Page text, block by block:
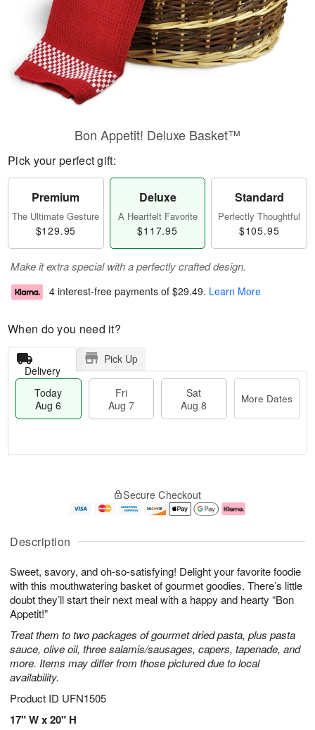
Description
Sweet, savory, and oh-so-satisfying! Delight your favorite foodie
with this mouthwatering basket of gourmet goodies. There’s little
doubt they’ll start their next meal with a happy and hearty “Bon
Appetit!”
Treat them to two packages of gourmet dried pasta, plus pasta
sauce, olive oil, three salamis/sausages, capers, tapenade, and
more. Items may differ from those pictured due to local
availability.
Product ID UFN1505
17" W x 20" H
Bon Appetit! Deluxe Basket™
Pick your perfect gift:
Premium
The Ultimate Gesture
$129.95
Deluxe
A Heartfelt Favorite
$117.95
Standard
Perfectly Thoughtful
$105.95
Make it extra special with a perfectly crafted design.
4 interest-free payments of $29.49. Learn More
When do you need it?
Delivery
Pick Up
Today
Aug 6
Fri
Aug 7
Sat
Aug 8
More Dates
A
u
6
g
g
e
s
Secure Checkout